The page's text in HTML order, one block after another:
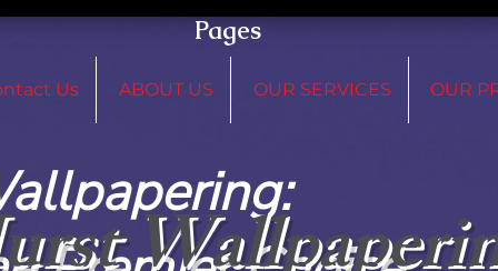
Pages
Us ABOUT US OUR SERVICES OUR